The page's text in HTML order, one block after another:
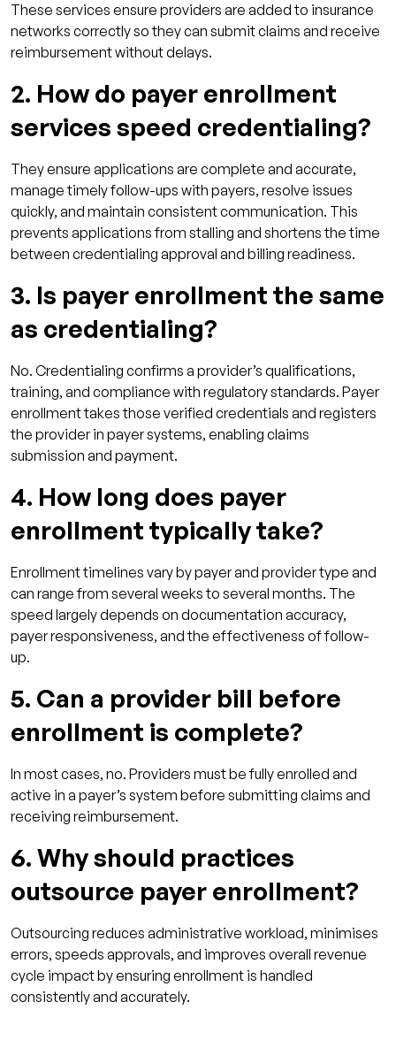
These services ensure providers are added to insurance
networks correctly so they can submit claims and receive
reimbursement without delays.
2. How do payer enrollment
services speed credentialing?
They ensure applications are complete and accurate,
manage timely follow-ups with payers, resolve issues
quickly, and maintain consistent communication. This
prevents applications from stalling and shortens the time
between credentialing approval and billing readiness.
3. Is payer enrollment the same
as credentialing?
No. Credentialing confirms a provider’s qualifications,
training, and compliance with regulatory standards. Payer
enrollment takes those verified credentials and registers
the provider in payer systems, enabling claims
submission and payment.
4. How long does payer
enrollment typically take?
Enrollment timelines vary by payer and provider type and
can range from several weeks to several months. The
speed largely depends on documentation accuracy,
payer responsiveness, and the effectiveness of follow-
up.
5. Can a provider bill before
enrollment is complete?
In most cases, no. Providers must be fully enrolled and
active in a payer’s system before submitting claims and
receiving reimbursement.
6. Why should practices
outsource payer enrollment?
Outsourcing reduces administrative workload, minimises
errors, speeds approvals, and improves overall revenue
cycle impact by ensuring enrollment is handled
consistently and accurately.